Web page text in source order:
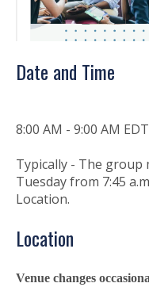
Date and Time
8:00 AM - 9:00 AM EDT
Typically - The group
Tuesday from 7:45
Location.
Location
Venue changes